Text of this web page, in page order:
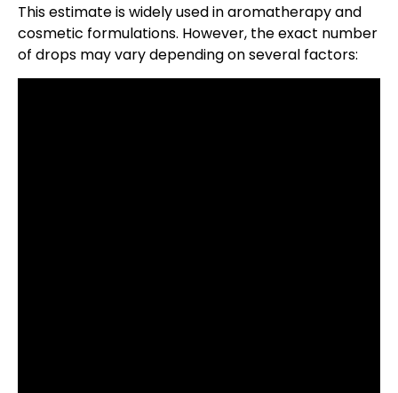
This estimate is widely used in aromatherapy and
cosmetic formulations. However, the exact number
of drops may vary depending on several factors: